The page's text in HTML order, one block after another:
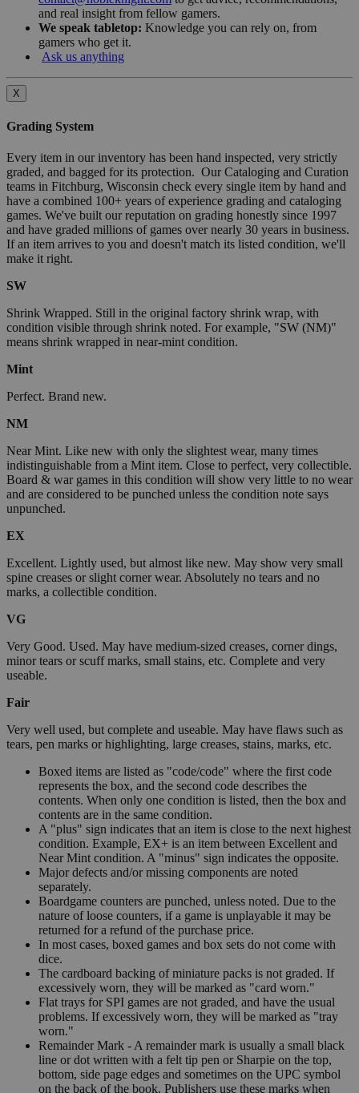
and real insight from fellow gamers.
We speak tabletop: Knowledge you can rely on, from
gamers who get it.
Ask us anything
X
Grading System
Every item in our inventory has been hand inspected, very strictly
graded, and bagged for its protection. Our Cataloging and Curation
teams in Fitchburg, Wisconsin check every single item by hand and
have a combined 100+ years of experience grading and cataloging
games. We've built our reputation on grading honestly since 1997
and have graded millions of games over nearly 30 years in business.
If an item arrives to you and doesn't match its listed condition, we'll
make it right.
SW
Shrink Wrapped. Still in the original factory shrink wrap, with
condition visible through shrink noted. For example, "SW (NM)"
means shrink wrapped in near-mint condition.
Mint
Perfect. Brand new.
NM
Near Mint. Like new with only the slightest wear, many times
indistinguishable from a Mint item. Close to perfect, very collectible.
Board & war games in this condition will show very little to no wear
and are considered to be punched unless the condition note says
unpunched.
EX
Excellent. Lightly used, but almost like new. May show very small
spine creases or slight corner wear. Absolutely no tears and no
marks, a collectible condition.
VG
Very Good. Used. May have medium-sized creases, corner dings,
minor tears or scuff marks, small stains, etc. Complete and very
useable.
Fair
Very well used, but complete and useable. May have flaws such as
tears, pen marks or highlighting, large creases, stains, marks, etc.
Boxed items are listed as "code/code" where the first code
represents the box, and the second code describes the
contents. When only one condition is listed, then the box and
contents are in the same condition.
A "plus" sign indicates that an item is close to the next highest
condition. Example, EX+ is an item between Excellent and
Near Mint condition. A "minus" sign indicates the opposite.
Major defects and/or missing components are noted
separately.
Boardgame counters are punched, unless noted. Due to the
nature of loose counters, if a game is unplayable it may be
returned for a refund of the purchase price.
In most cases, boxed games and box sets do not come with
dice.
The cardboard backing of miniature packs is not graded. If
excessively worn, they will be marked as "card worn."
Flat trays for SPI games are not graded, and have the usual
problems. If excessively worn, they will be marked as "tray
worn."
Remainder Mark - A remainder mark is usually a small black
line or dot written with a felt tip pen or Sharpie on the top,
bottom, side page edges and sometimes on the UPC symbol
on the back of the book. Publishers use these marks when